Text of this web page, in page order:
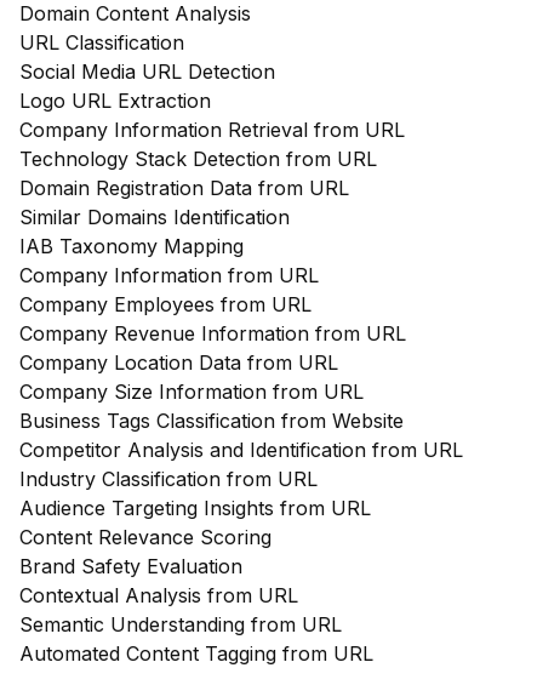
Domain Content Analysis
URL Classification
Social Media URL Detection
Logo URL Extraction
Company Information Retrieval from URL
Technology Stack Detection from URL
Domain Registration Data from URL
Similar Domains Identification
IAB Taxonomy Mapping
Company Information from URL
Company Employees from URL
Company Revenue Information from URL
Company Location Data from URL
Company Size Information from URL
Business Tags Classification from Website
Competitor Analysis and Identification from URL
Industry Classification from URL
Audience Targeting Insights from URL
Content Relevance Scoring
Brand Safety Evaluation
Contextual Analysis from URL
Semantic Understanding from URL
Automated Content Tagging from URL